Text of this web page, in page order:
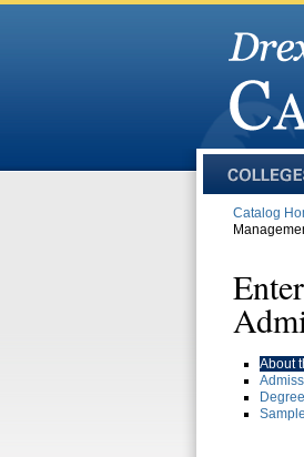
and
Schools
Catalog
About